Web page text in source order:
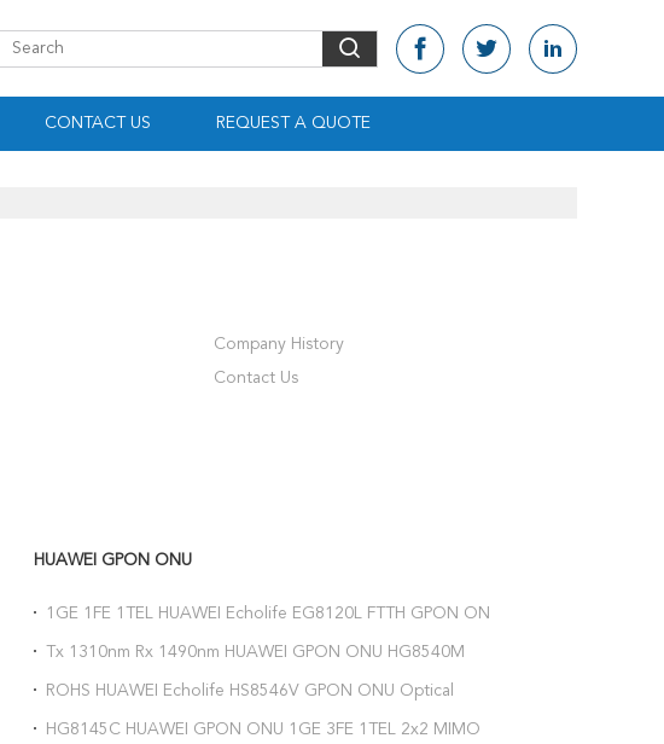
CONTACT US REQUEST A QUOTE
Company History
Contact Us
HUAWEI GPON ONU
1GE 1FE 1TEL HUAWEI Echolife EG8120L FTTH GPON ONU
Tx 1310nm Rx 1490nm HUAWEI GPON ONU HG8540M
Engilish Firmware Optical Network Unit
ROHS HUAWEI Echolife HS8546V GPON ONU Optical
HG8145C HUAWEI GPON ONU 1GE 3FE 1TEL 2x2 MIMO